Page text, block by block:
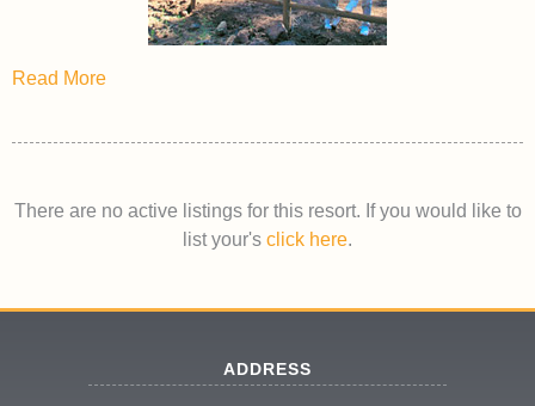
Read More
There are no active listings for this resort. If you would like to
list your's click here.
ADDRESS